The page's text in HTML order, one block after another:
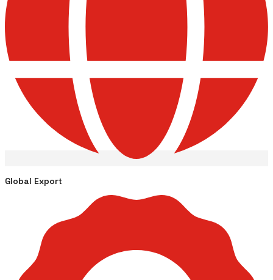
Global Export